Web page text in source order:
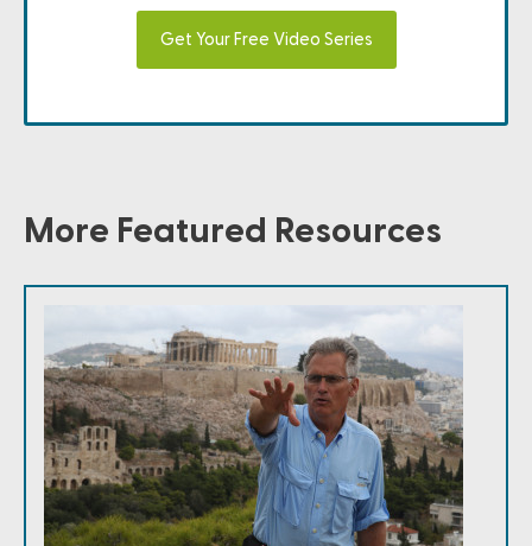
Get Your Free Video Series
More Featured Resources